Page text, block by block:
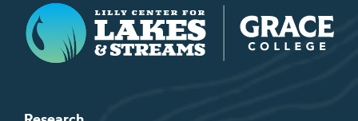
Lilly Center for Lakes & Streams